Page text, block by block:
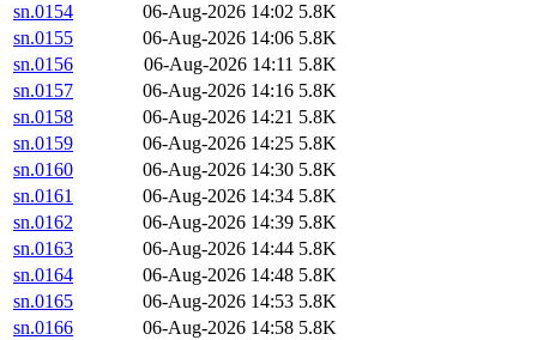
sn.0154
06-Aug-2026 14:02 5.8K
sn.0155
06-Aug-2026 14:06 5.8K
sn.0156
06-Aug-2026 14:11 5.8K
sn.0157
06-Aug-2026 14:16 5.8K
sn.0158
06-Aug-2026 14:21 5.8K
sn.0159
06-Aug-2026 14:25 5.8K
sn.0160
06-Aug-2026 14:30 5.8K
sn.0161
06-Aug-2026 14:34 5.8K
sn.0162
06-Aug-2026 14:39 5.8K
sn.0163
06-Aug-2026 14:44 5.8K
sn.0164
06-Aug-2026 14:48 5.8K
sn.0165
06-Aug-2026 14:53 5.8K
sn.0166
06-Aug-2026 14:58 5.8K